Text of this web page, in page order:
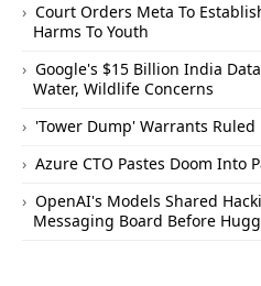
Court Orders Meta To
Harms To Youth
Google's $15 Billion India
Water, Wildlife Concerns
'Tower Dump' Warrants
Azure CTO Pastes Doom Into
OpenAI's Models Shared
Messaging Board Before